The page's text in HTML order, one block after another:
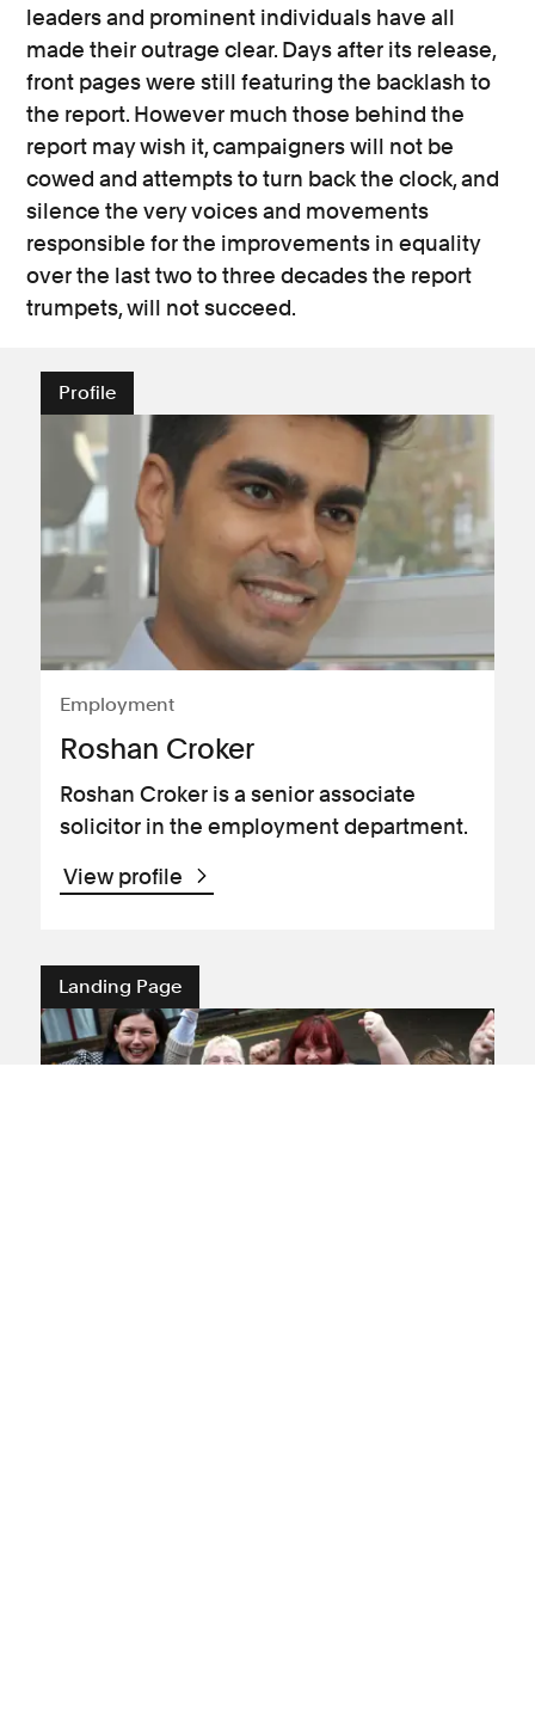
leaders and prominent individuals have all
made their outrage clear. Days after its release,
front pages were still featuring the backlash to
the report. However much those behind the
report may wish it, campaigners will not be
cowed and attempts to turn back the clock, and
silence the very voices and movements
responsible for the improvements in equality
over the last two to three decades the report
trumpets, will not succeed.
Profile
Employment
Roshan Croker
Roshan Croker is a senior associate
solicitor in the employment department.
View profile
Landing Page